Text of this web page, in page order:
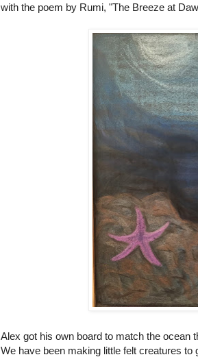
with the poem by Rumi, "The Breeze at
Alex got his own board to match the ocean
We have been making little felt creatures to